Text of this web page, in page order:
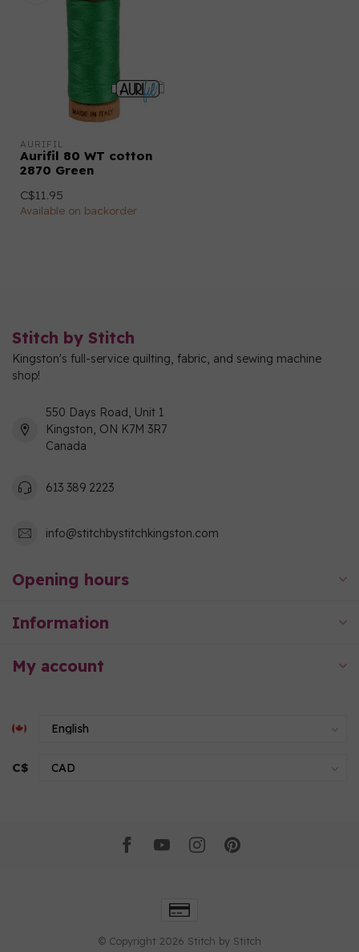
AURIFIL
Aurifil 80 WT cotton
2870 Green
C$11.95
Available on backorder
Stitch by Stitch
Kingston's full-service quilting, fabric, and sewing machine
shop!
550 Days Road, Unit 1
Kingston, ON K7M 3R7
Canada
613 389 2223
info@stitchbystitchkingston.com
Opening hours
Information
My account
C$
© Copyright 2026 Stitch by Stitch